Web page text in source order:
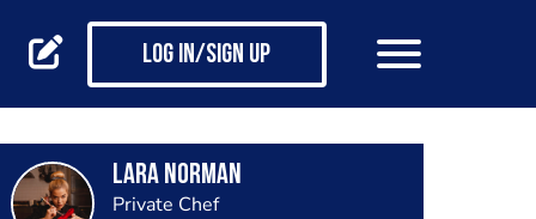
Log in/Sign up
Lara Norman
Private Chef